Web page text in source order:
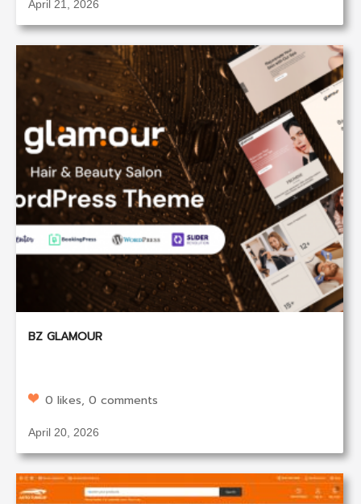
April 21, 2026
BZ GLAMOUR
0 likes, 0 comments
April 20, 2026